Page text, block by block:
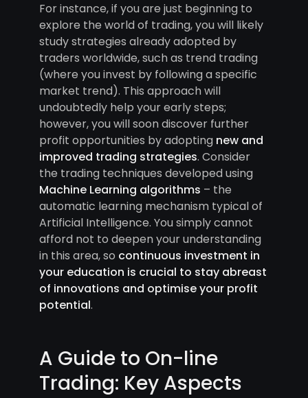
For instance, if you are just beginning to
explore the world of trading, you will likely
study strategies already adopted by
traders worldwide, such as trend trading
(where you invest by following a specific
market trend). This approach will
undoubtedly help your early steps;
however, you will soon discover further
profit opportunities by adopting new and
improved trading strategies. Consider
the trading techniques developed using
Machine Learning algorithms – the
automatic learning mechanism typical of
Artificial Intelligence. You simply cannot
afford not to deepen your understanding
in this area, so continuous investment in
your education is crucial to stay abreast
of innovations and optimise your profit
potential.
A Guide to On-line
Trading: Key Aspects